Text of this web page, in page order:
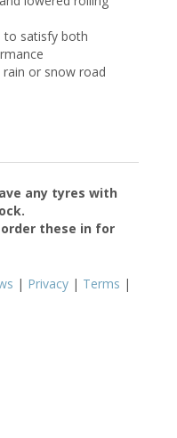
to satisfy both
or snow road
any tyres with
these in for
| Privacy | Terms |